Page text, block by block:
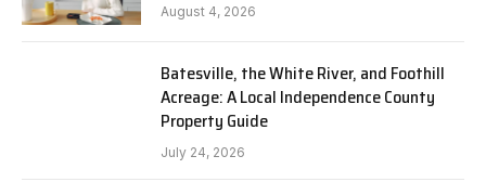
August 4, 2026
Batesville, the White River, and Foothill
Acreage: A Local Independence County
Property Guide
July 24, 2026